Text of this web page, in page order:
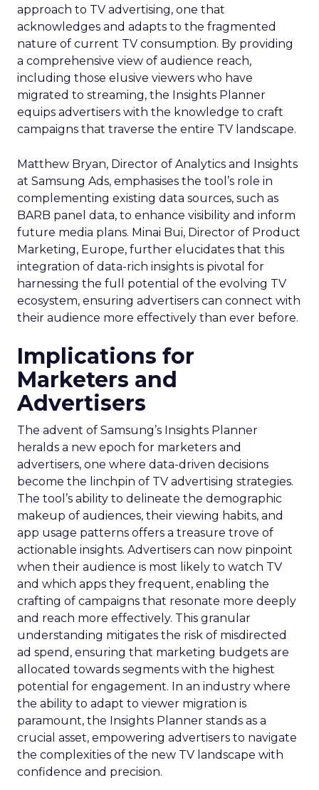
approach to TV advertising, one that
acknowledges and adapts to the fragmented
nature of current TV consumption. By providing
a comprehensive view of audience reach,
including those elusive viewers who have
migrated to streaming, the Insights Planner
equips advertisers with the knowledge to craft
campaigns that traverse the entire TV landscape.
Matthew Bryan, Director of Analytics and Insights
at Samsung Ads, emphasises the tool’s role in
complementing existing data sources, such as
BARB panel data, to enhance visibility and inform
future media plans. Minai Bui, Director of Product
Marketing, Europe, further elucidates that this
integration of data-rich insights is pivotal for
harnessing the full potential of the evolving TV
ecosystem, ensuring advertisers can connect with
their audience more effectively than ever before.
Implications for
Marketers and
Advertisers
The advent of Samsung’s Insights Planner
heralds a new epoch for marketers and
advertisers, one where data-driven decisions
become the linchpin of TV advertising strategies.
The tool’s ability to delineate the demographic
makeup of audiences, their viewing habits, and
app usage patterns offers a treasure trove of
actionable insights. Advertisers can now pinpoint
when their audience is most likely to watch TV
and which apps they frequent, enabling the
crafting of campaigns that resonate more deeply
and reach more effectively. This granular
understanding mitigates the risk of misdirected
ad spend, ensuring that marketing budgets are
allocated towards segments with the highest
potential for engagement. In an industry where
the ability to adapt to viewer migration is
paramount, the Insights Planner stands as a
crucial asset, empowering advertisers to navigate
the complexities of the new TV landscape with
confidence and precision.